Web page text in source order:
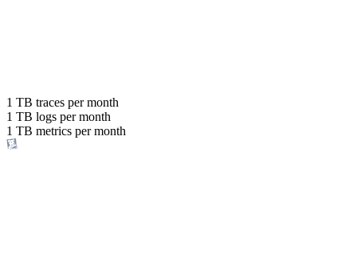
or save up to
98%
1 TB traces per month
1 TB logs per month
1 TB metrics per month